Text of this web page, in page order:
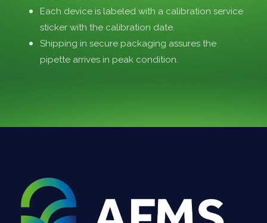
Each device is labeled with a calibration service
sticker with the calibration date.
Shipping in secure packaging assures the
pipette arrives in peak condition.